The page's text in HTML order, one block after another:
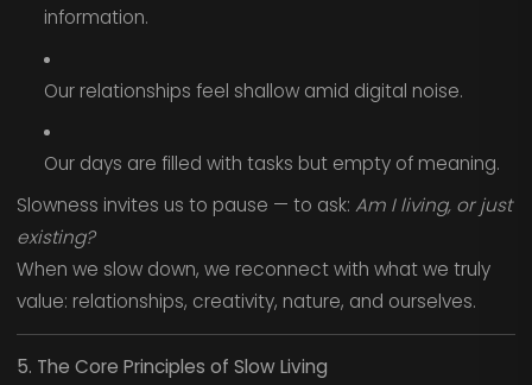
information.
Our relationships feel shallow amid digital noise.
Our days are filled with tasks but empty of meaning.
Slowness invites us to pause — to ask: Am I living, or just
existing?
When we slow down, we reconnect with what we truly
value: relationships, creativity, nature, and ourselves.
5. The Core Principles of Slow Living